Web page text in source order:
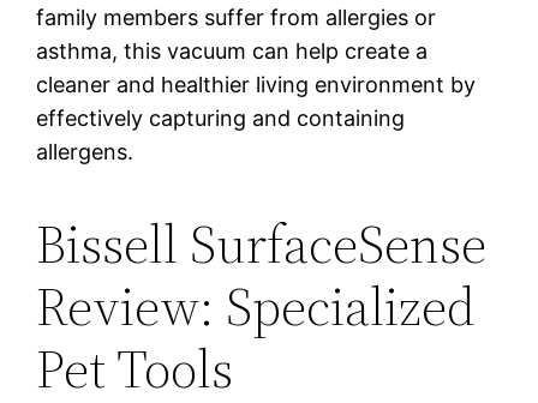
family members suffer from allergies or
asthma, this vacuum can help create a
cleaner and healthier living environment by
effectively capturing and containing
allergens.
Bissell SurfaceSense
Review: Specialized
Pet Tools